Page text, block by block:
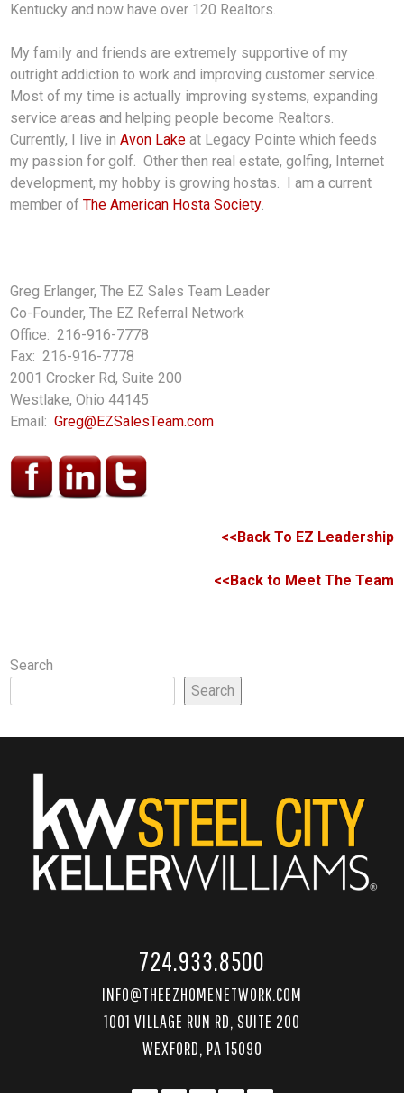
Kentucky and now have over 120 Realtors.
My family and friends are extremely supportive of my
outright addiction to work and improving customer service.
Most of my time is actually improving systems, expanding
service areas and helping people become Realtors.
Currently, I live inAvon Lake at Legacy Pointe which feeds
my passion for golf. Other then real estate, golfing, Internet
development, my hobby is growing hostas. I am a current
member ofThe American Hosta Society.
Greg Erlanger, The EZ Sales Team Leader
Co-Founder, The EZ Referral Network
Office: 216-916-7778
Fax: 216-916-7778
2001 Crocker Rd, Suite 200
Westlake, Ohio 44145
Email:Greg@EZSalesTeam.com
<<Back To EZ Leadership
<<Back to Meet The Team
Search
Search
724.933.8500
INFO@THEEZHOMENETWORK.COM
1001 VILLAGE RUN RD, SUITE 200
WEXFORD, PA 15090